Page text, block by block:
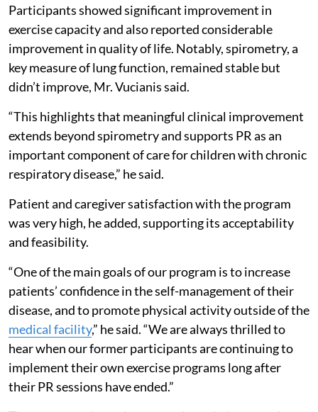
Participants showed significant improvement in
exercise capacity and also reported considerable
improvement in quality of life. Notably, spirometry, a
key measure of lung function, remained stable but
didn’t improve, Mr. Vucianis said.
“This highlights that meaningful clinical improvement
extends beyond spirometry and supports PR as an
important component of care for children with chronic
respiratory disease,” he said.
Patient and caregiver satisfaction with the program
was very high, he added, supporting its acceptability
and feasibility.
“One of the main goals of our program is to increase
patients’ confidence in the self-management of their
disease, and to promote physical activity outside of the
medical facility,” he said. “We are always thrilled to
hear when our former participants are continuing to
implement their own exercise programs long after
their PR sessions have ended.”